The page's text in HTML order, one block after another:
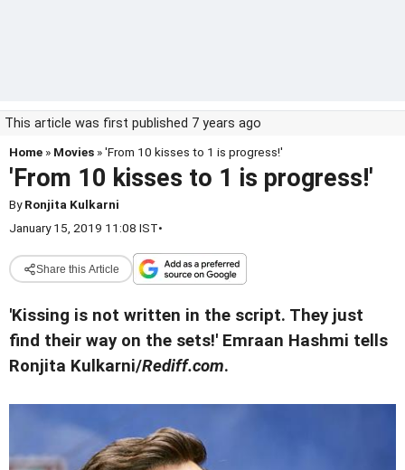
This article was first published 7 years ago
Home » Movies » 'From 10 kisses to 1 is progress!'
'From 10 kisses to 1 is progress!'
ByRonjita Kulkarni
January 15, 2019 11:08 IST•
Share this Article
'Kissing is not written in the script. They just
find their way on the sets!' Emraan Hashmi tells
Ronjita Kulkarni/Rediff.com.